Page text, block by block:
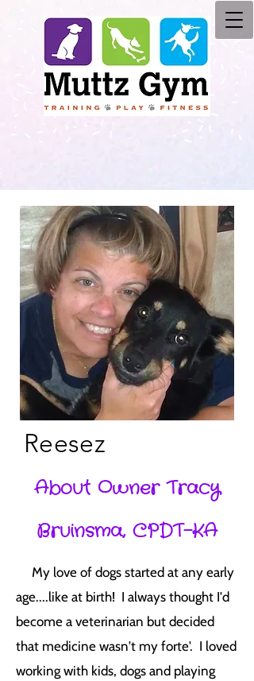
Reesez
About Owner Tracy
Bruinsma, CPDT-KA
My love of dogs started at any early
age....like at birth! I always thought I'd
become a veterinarian but decided
that medicine wasn't my forte'. I loved
working with kids, dogs and playing